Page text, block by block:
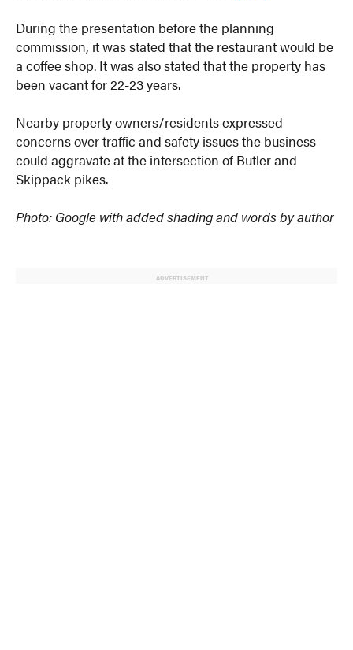
During the presentation before the planning
commission, it was stated that the restaurant would be
a coffee shop. It was also stated that the property has
been vacant for 22-23 years.
Nearby property owners/residents expressed
concerns over traffic and safety issues the business
could aggravate at the intersection of Butler and
Skippack pikes.
Photo: Google with added shading and words by author
ADVERTISEMENT